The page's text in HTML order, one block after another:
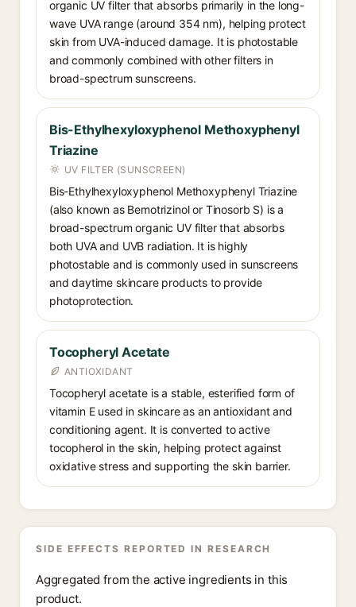
organic UV filter that absorbs primarily in the long-
wave UVA range (around 354 nm), helping protect
skin from UVA-induced damage. It is photostable
and commonly combined with other filters in
broad-spectrum sunscreens.
Bis-Ethylhexyloxyphenol Methoxyphenyl
Triazine
UV FILTER (SUNSCREEN)
Bis-Ethylhexyloxyphenol Methoxyphenyl Triazine
(also known as Bemotrizinol or Tinosorb S) is a
broad-spectrum organic UV filter that absorbs
both UVA and UVB radiation. It is highly
photostable and is commonly used in sunscreens
and daytime skincare products to provide
photoprotection.
Tocopheryl Acetate
ANTIOXIDANT
Tocopheryl acetate is a stable, esterified form of
vitamin E used in skincare as an antioxidant and
conditioning agent. It is converted to active
tocopherol in the skin, helping protect against
oxidative stress and supporting the skin barrier.
SIDE EFFECTS REPORTED IN RESEARCH
Aggregated from the active ingredients in this
product.